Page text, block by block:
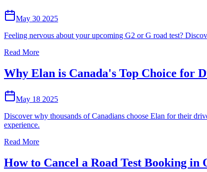
May 30 2025
Feeling nervous about your upcoming G2 or G road test?
Read More
Why Elan is Canada's Top Choice for
May 18 2025
Discover why thousands of Canadians choose Elan for their
experience.
Read More
How to Cancel a Road Test Booking in